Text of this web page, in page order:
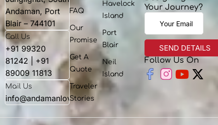
Andaman, Port
Blair – 744101
Call Us
+91 99320
81242 | +91
89009 11813
Mail Us
info@andamanlove.com
FAQ
Our
Promise
Get A
Quote
Traveler
Stories
Havelock
Island
Port
Blair
Neil
Island
Your Journey?
Follow Us On
X-